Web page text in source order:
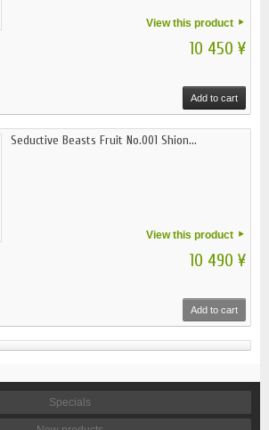
View this product
10 450 ¥
Add to cart
Seductive Beasts Fruit No.001 Shion...
View this product
10 490 ¥
Add to cart
Specials